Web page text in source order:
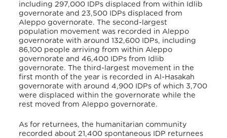
including 297,000 IDPs displaced from within Idlib
governorate and 23,500 IDPs displaced from
Aleppo governorate. The second-largest
population movement was recorded in Aleppo
governorate with around 132,600 IDPs, including
86,100 people arriving from within Aleppo
governorate and 46,400 IDPs from Idlib
governorate. The third-largest movement in the
first month of the year is recorded in Al-Hasakah
governorate with around 4,900 IDPs of which 3,700
were displaced within the governorate while the
rest moved from Aleppo governorate.
As for returnees, the humanitarian community
recorded about 21,400 spontaneous IDP returnees